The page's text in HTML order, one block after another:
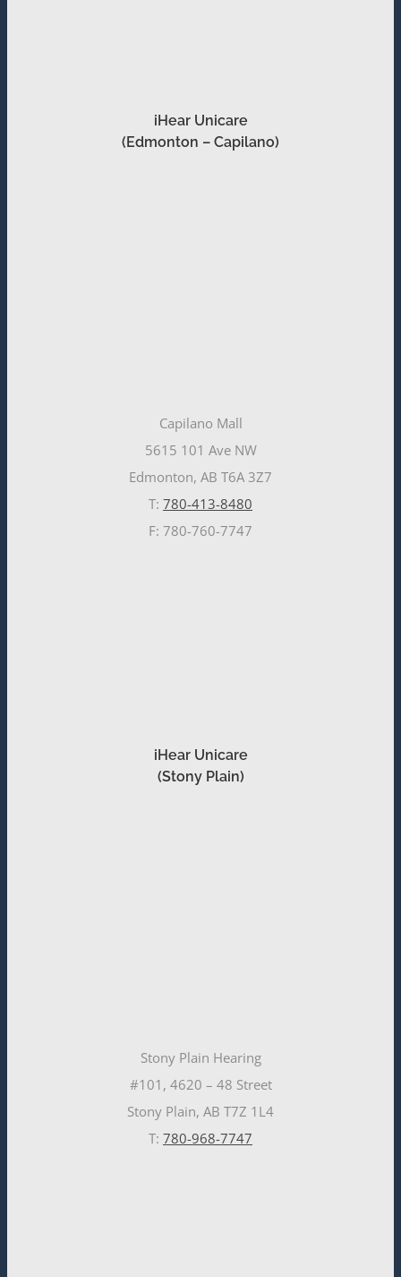
iHear Unicare
(Edmonton – Capilano)
Capilano Mall
5615 101 Ave NW
Edmonton, AB T6A 3Z7
T: 780-413-8480
F: 780-760-7747
iHear Unicare
(Stony Plain)
Stony Plain Hearing
#101, 4620 – 48 Street
Stony Plain, AB T7Z 1L4
T: 780-968-7747